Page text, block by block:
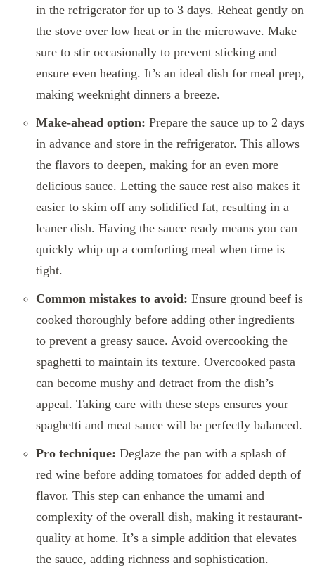
in the refrigerator for up to 3 days. Reheat gently on
the stove over low heat or in the microwave. Make
sure to stir occasionally to prevent sticking and
ensure even heating. It’s an ideal dish for meal prep,
making weeknight dinners a breeze.
Make-ahead option: Prepare the sauce up to 2 days
in advance and store in the refrigerator. This allows
the flavors to deepen, making for an even more
delicious sauce. Letting the sauce rest also makes it
easier to skim off any solidified fat, resulting in a
leaner dish. Having the sauce ready means you can
quickly whip up a comforting meal when time is
tight.
Common mistakes to avoid: Ensure ground beef is
cooked thoroughly before adding other ingredients
to prevent a greasy sauce. Avoid overcooking the
spaghetti to maintain its texture. Overcooked pasta
can become mushy and detract from the dish’s
appeal. Taking care with these steps ensures your
spaghetti and meat sauce will be perfectly balanced.
Pro technique: Deglaze the pan with a splash of
red wine before adding tomatoes for added depth of
flavor. This step can enhance the umami and
complexity of the overall dish, making it restaurant-
quality at home. It’s a simple addition that elevates
the sauce, adding richness and sophistication.